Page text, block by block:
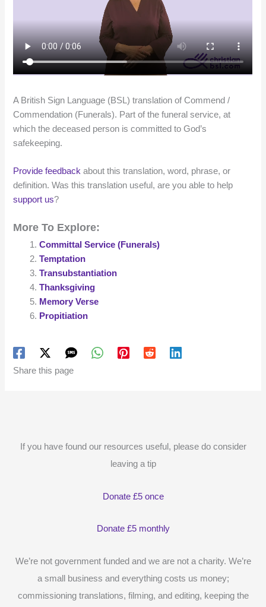
A British Sign Language (BSL) translation of Commend /
Commendation (Funerals). Part of the funeral service, at
which the deceased person is committed to God’s
safekeeping.
Provide feedback about this translation, word, phrase, or
definition. Was this translation useful, are you able to help
support us?
More To Explore:
Committal Service (Funerals)
Temptation
Transubstantiation
Thanksgiving
Memory Verse
Propitiation
Share this page
If you have found our resources useful, please do consider
leaving a tip
Donate £5 once
Donate £5 monthly
We’re not government funded and we are not a charity. We’re
a small business and everything costs us money;
commissioning translations, filming, and editing, keeping the